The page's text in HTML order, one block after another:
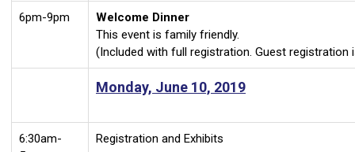
6pm-9pm
Welcome Dinner
This event is family friendly.
(Included with full registration. Guest registration
Monday, June 10, 2019
6:30am-
Registration and Exhibits